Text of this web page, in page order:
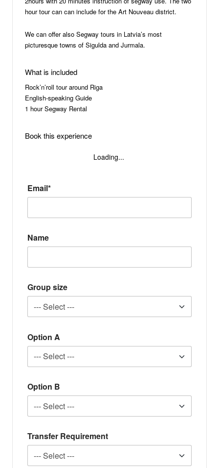
hour tour can can include for the Art Nouveau district.
We can offer also Segway tours in Latvia’s most
picturesque towns of Sigulda and Jurmala.
What is included
Rock’n’roll tour around Riga
English-speaking Guide
1 hour Segway Rental
Book this experience
Loading...
Email*
Name
Group size
Option A
Option B
Transfer Requirement